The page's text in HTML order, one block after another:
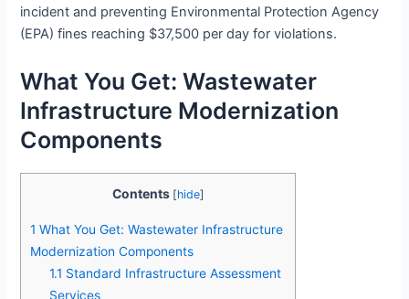
incident and preventing Environmental Protection Agency
(EPA) fines reaching $37,500 per day for violations.
What You Get: Wastewater
Infrastructure Modernization
Components
Contents [hide]
1 What You Get: Wastewater Infrastructure
Modernization Components
1.1 Standard Infrastructure Assessment
Services